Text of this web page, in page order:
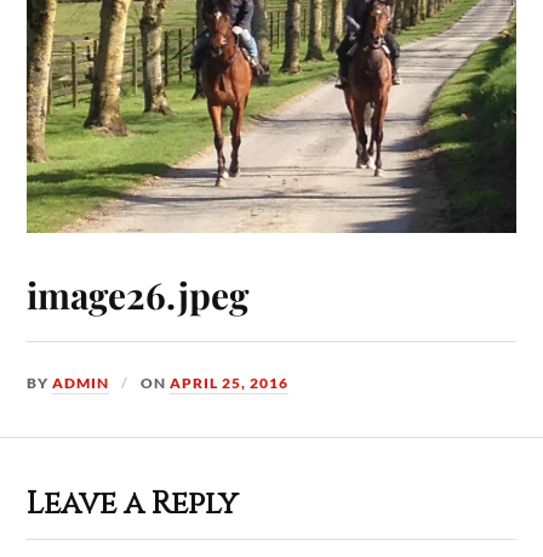
image26.jpeg
BYADMIN ONAPRIL 25, 2016
Leave a Reply